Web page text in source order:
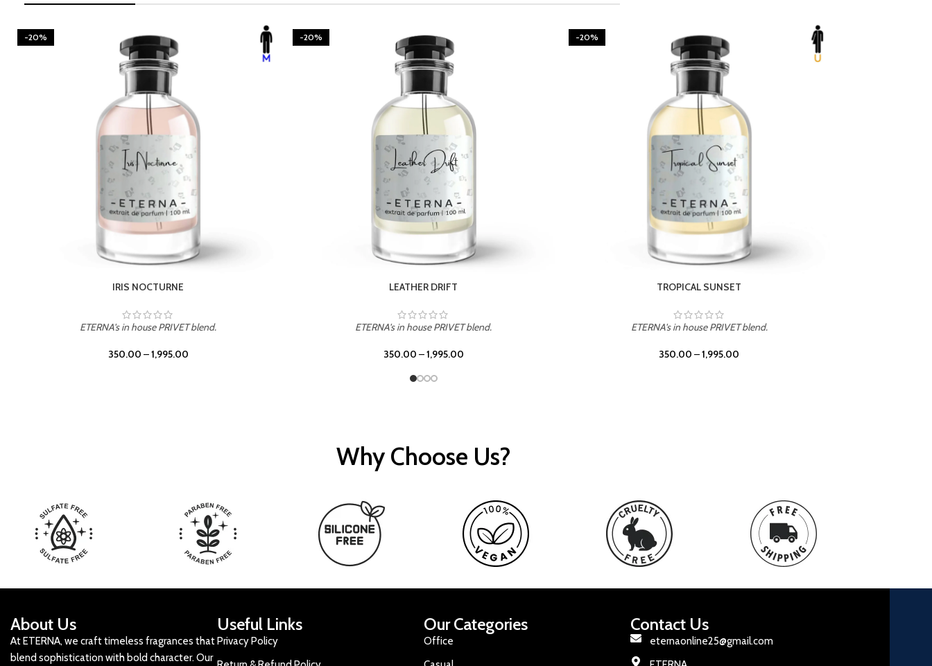
-20%
LEATHER DRIFT
ETERNA's in house PRIVET blend.
350.00 –1,995.00
-20%
TROPICAL SUNSET
ETERNA's in house PRIVET blend.
350.00 –1,995.00
-20%
UNION
ETERNA's in house PRIVET blend.
350.00 –1,995.00
Why Choose Us?
About Us
At ETERNA, we craft timeless fragrances that
blend sophistication with bold character. Our
Useful Links
Privacy Policy
Our Categories
Office
Contact Us
eternaonline25@gmail.com